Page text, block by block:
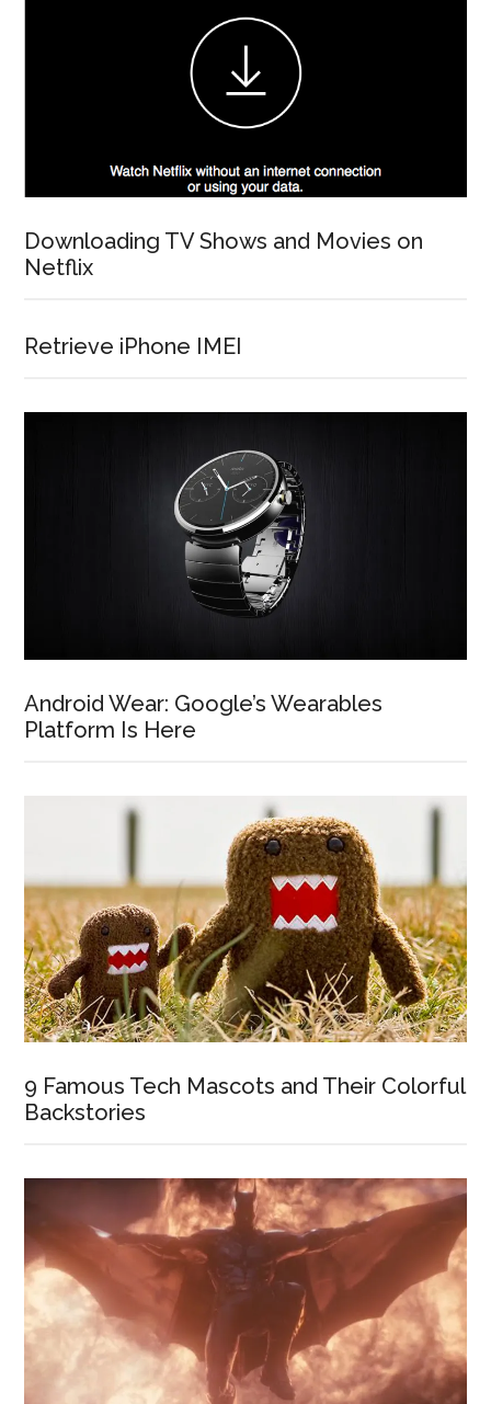
Downloading TV Shows and Movies on
Netflix
Retrieve iPhone IMEI
Android Wear: Google’s Wearables
Platform Is Here
9 Famous Tech Mascots and Their Colorful
Backstories